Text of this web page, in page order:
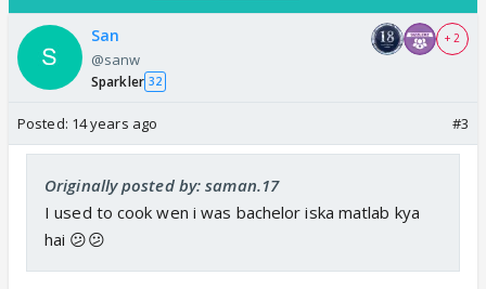
San
@sanw
Sparkler 32
+ 2
Posted: 14 years ago #3
Originally posted by: saman.17
I used to cook wen i was bachelor iska matlab kya
hai 😕😕